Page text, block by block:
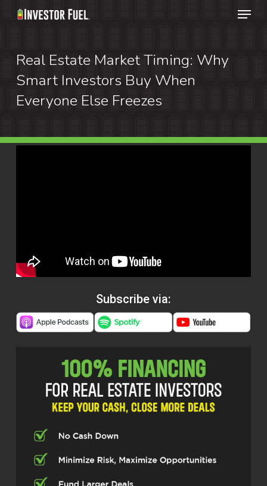
Skip
content
Menu
Real Estate Market Timing: Why
Smart Investors Buy When
Everyone Else Freezes
Subscribe via: